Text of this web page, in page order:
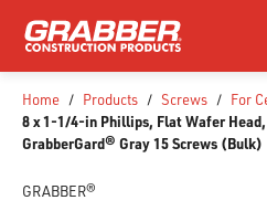
SKIP TO MAIN CONTENT
Home / Products / Screws / For
8 x 1-1/4-in Phillips, Flat Wafer
GrabberGard® Gray 15 Screws (Bulk)
GRABBER®